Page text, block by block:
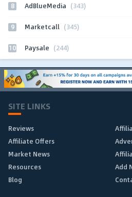
8 AdBlueMedia (343)
9 Marketcall (345)
10 Paysale (244)
SITE LINKS
Reviews
Affiliate Offers
Market News
Resources
Add
Blog